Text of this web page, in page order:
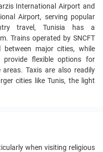
International Airport and
Airport, serving popular
travel, Tunisia has a
Trains operated by SNCFT
major cities, while
provide flexible options for
Taxis are also readily
cities like Tunis, the light
when visiting religious